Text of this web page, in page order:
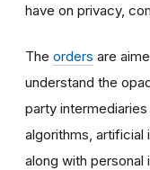
have on privacy,
The orders are
understand the
party
algorithms, artificial
along with